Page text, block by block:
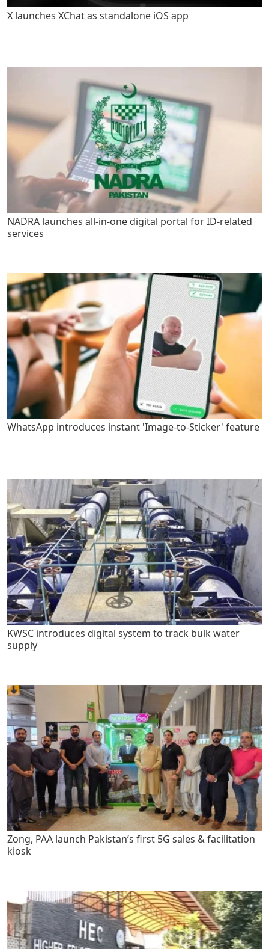
X launches XChat as standalone iOS app
NADRA launches all-in-one digital portal for ID-related
services
WhatsApp introduces instant 'Image-to-Sticker' feature
KWSC introduces digital system to track bulk water
supply
Zong, PAA launch Pakistan’s first 5G sales & facilitation
kiosk